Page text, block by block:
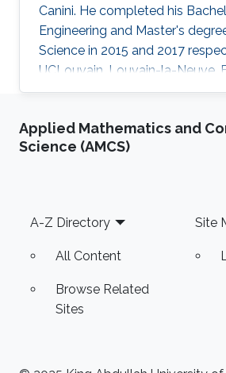
Canini. He completed his
Engineering and Master's
Science in 2015 and 2017
UCLouvain, Louvain-la-Neuve,
has a strong interest in
pursuing his doctoral research
specific research interests
Arnaud’s goals
Applied Mathematics and
Science (AMCS)
Footer
A-Z Directory
All Content
Browse Related
Sites
Site